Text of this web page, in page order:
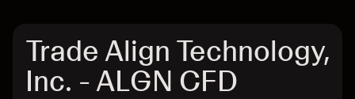
Trade Align Technology,
Inc. - ALGN CFD